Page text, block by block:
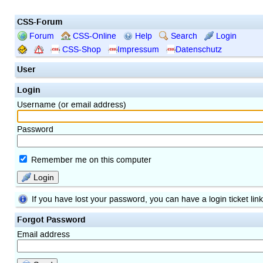
CSS-Forum
Forum CSS-Online Help Search
Login
CSS-Shop
Impressum Datenschutz
User
Login
Username (or email address)
Password
Remember me on this computer
Login
If you have lost your password, you can have a login ticket
Forgot Password
Email address